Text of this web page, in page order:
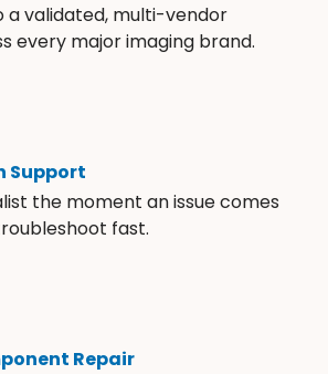
a validated, multi-vendor
every major imaging brand.
Support
the moment an issue comes
fast.
Repair